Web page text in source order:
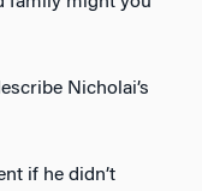
Nicholai’s
if he didn’t